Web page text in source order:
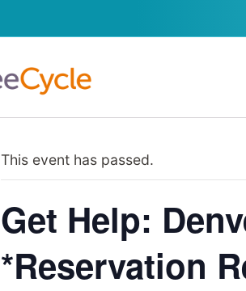
This event has passed.
Get Help:
*Reservation